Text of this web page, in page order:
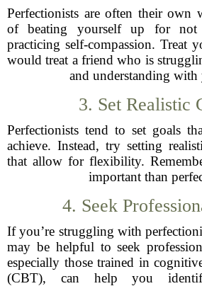
Perfectionists are often their own
of beating yourself up for not
practicing self-compassion. Treat
would treat a friend who is
and understanding with
3. Set Realistic
Perfectionists tend to set goals
achieve. Instead, try setting
that allow for flexibility.
important than
4. Seek
If you’re struggling with
may be helpful to seek
especially those trained in
(CBT), can help you